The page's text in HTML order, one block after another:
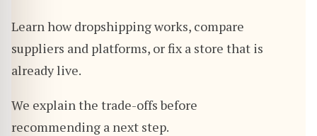
Learn how dropshipping works, compare
suppliers and platforms, or fix a store that is
already live.
We explain the trade-offs before
recommending a next step.